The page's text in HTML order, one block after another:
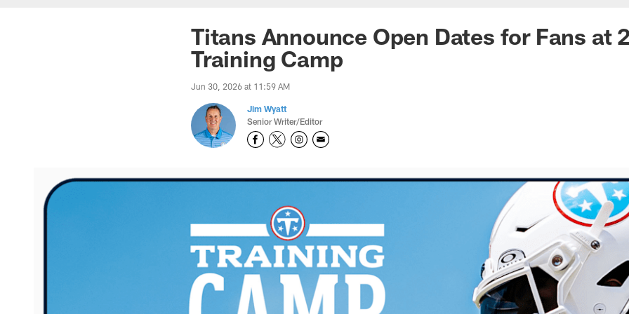
Titans Announce Open Dates for Fans at
Training Camp
Jun 30, 2026 at 11:59 AM
Jim Wyatt
Senior Writer/Editor